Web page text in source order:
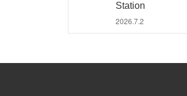
Station
2026.7.2